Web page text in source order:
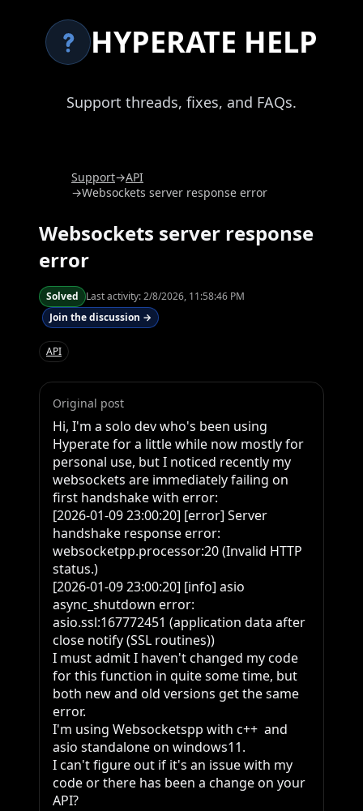
HYPERATE HELP
Support threads, fixes, and FAQs.
Support→API
→Websockets server response error
Websockets server response
error
Solved Last activity:2/8/2026, 11:58:46 PM
Join the discussion →
API
Original post
Hi, I'm a solo dev who's been using
Hyperate for a little while now mostly for
personal use, but I noticed recently my
websockets are immediately failing on
first handshake with error:
[2026-01-09 23:00:20] [error] Server
handshake response error:
websocketpp.processor:20 (Invalid HTTP
status.)
[2026-01-09 23:00:20] [info] asio
async_shutdown error:
asio.ssl:167772451 (application data after
close notify (SSL routines))
I must admit I haven't changed my code
for this function in quite some time, but
both new and old versions get the same
error.
I'm using Websocketspp with c++  and
asio standalone on windows11.
I can't figure out if it's an issue with my
code or there has been a change on your
API?